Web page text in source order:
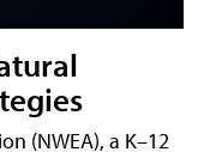
(NWEA), a K–12